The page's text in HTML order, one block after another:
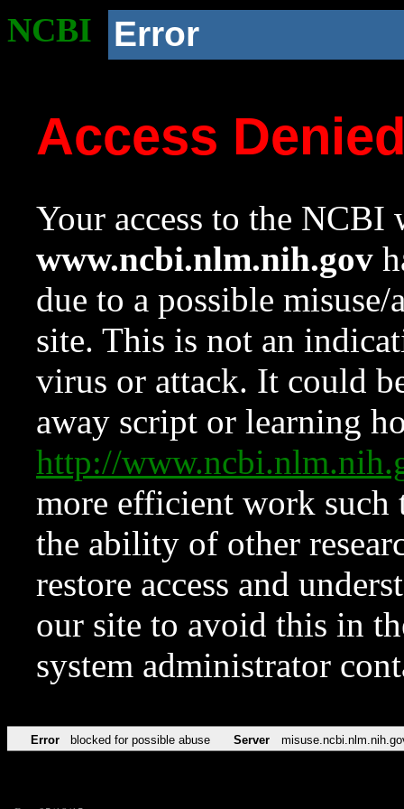
NCBI Error
Access
Your access to the NCBI
www.ncbi.nlm.nih.gov
due to a possible
site. This is not an
virus or attack. It could
away script or learning
http://
more efficient work such
the ability of other
restore access and
our site to avoid this in
system administrator
Error blocked for possible abuse Server